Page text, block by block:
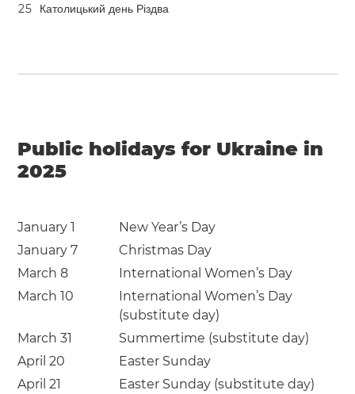
25 Католицький день Різдва
Public holidays for Ukraine in
2025
January 1
New Year’s Day
January 7
Christmas Day
March 8
International Women’s Day
March 10
International Women’s Day
(substitute day)
March 31
Summertime (substitute day)
April 20
Easter Sunday
April 21
Easter Sunday (substitute day)